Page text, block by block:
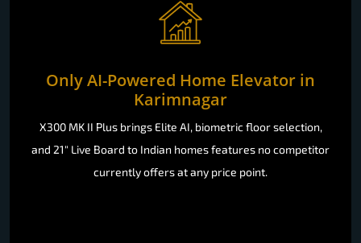
Only AI-Powered Home Elevator in
Karimnagar
X300 MK II Plus brings Elite AI, biometric floor selection,
and 21" Live Board to Indian homes features no competitor
currently offers at any price point.